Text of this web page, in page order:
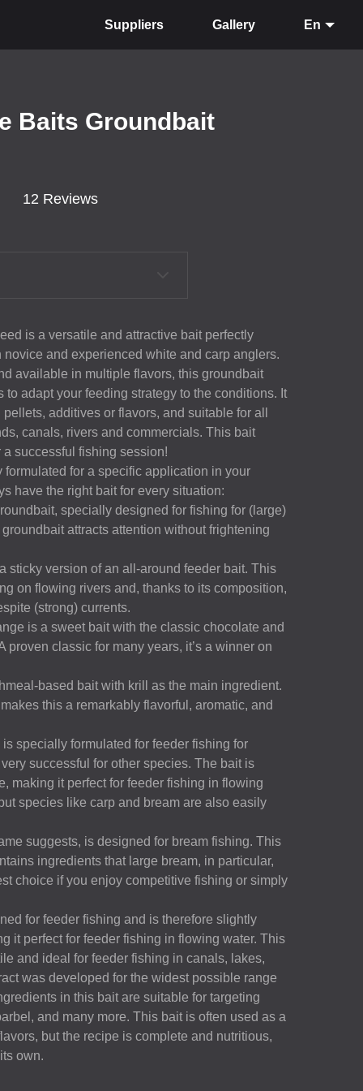
Suppliers Gallery En
Baits Groundbait
12 Reviews
is a versatile and attractive bait perfectly
novice and experienced white and carp anglers.
available in multiple flavors, this groundbait
to adapt your feeding strategy to the conditions. It
additives or flavors, and suitable for all
canals, rivers and commercials. This bait
successful fishing session!
for a specific application in your
have the right bait for every situation:
specially designed for fishing for (large)
attracts attention without frightening
sticky version of an all-around feeder bait. This
on flowing rivers and, thanks to its composition,
(strong) currents.
is a sweet bait with the classic chocolate and
proven classic for many years, it’s a winner on
based bait with krill as the main ingredient.
this a remarkably flavorful, aromatic, and
specially formulated for feeder fishing for
successful for other species. The bait is
making it perfect for feeder fishing in flowing
species like carp and bream are also easily
suggests, is designed for bream fishing. This
ingredients that large bream, in particular,
choice if you enjoy competitive fishing or simply
for feeder fishing and is therefore slightly
it perfect for feeder fishing in flowing water. This
and ideal for feeder fishing in canals, lakes,
was developed for the widest possible range
in this bait are suitable for targeting
and many more. This bait is often used as a
but the recipe is complete and nutritious,
own.